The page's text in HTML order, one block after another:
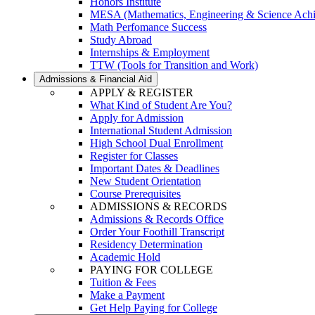
MESA (Mathematics, Engineering & Science
Math Perfomance Success
Study Abroad
Internships & Employment
TTW (Tools for Transition and Work)
Admissions & Financial Aid
APPLY & REGISTER
What Kind of Student Are You?
Apply for Admission
International Student Admission
High School Dual Enrollment
Register for Classes
Important Dates & Deadlines
New Student Orientation
Course Prerequisites
ADMISSIONS & RECORDS
Admissions & Records Office
Order Your Foothill Transcript
Residency Determination
Academic Hold
PAYING FOR COLLEGE
Tuition & Fees
Make a Payment
Get Help Paying for College